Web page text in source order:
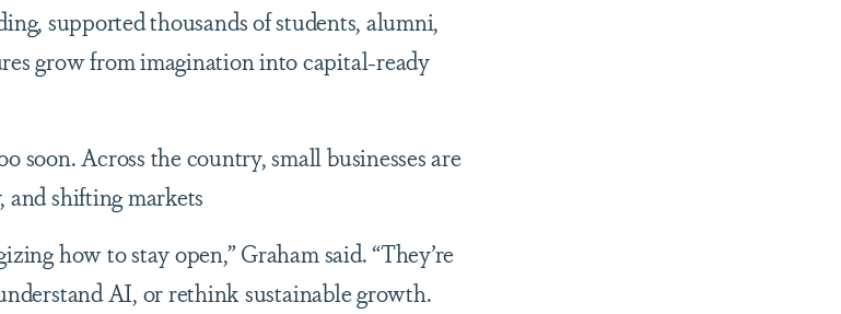
supported thousands of students, alumni,
grow from imagination into capital-ready
soon. Across the country, small businesses are
shifting markets
how to stay open,” Graham said. “They’re
AI, or rethink sustainable growth.